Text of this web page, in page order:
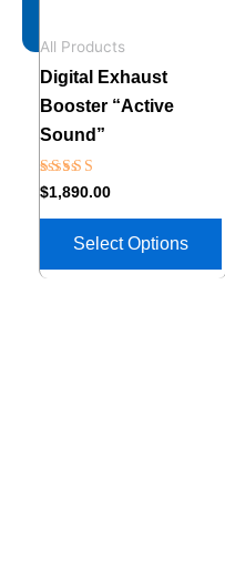
All Products
Digital Exhaust
Booster “Active
Sound”
Rated
5.00
out of 5
$1,890.00
Select Options